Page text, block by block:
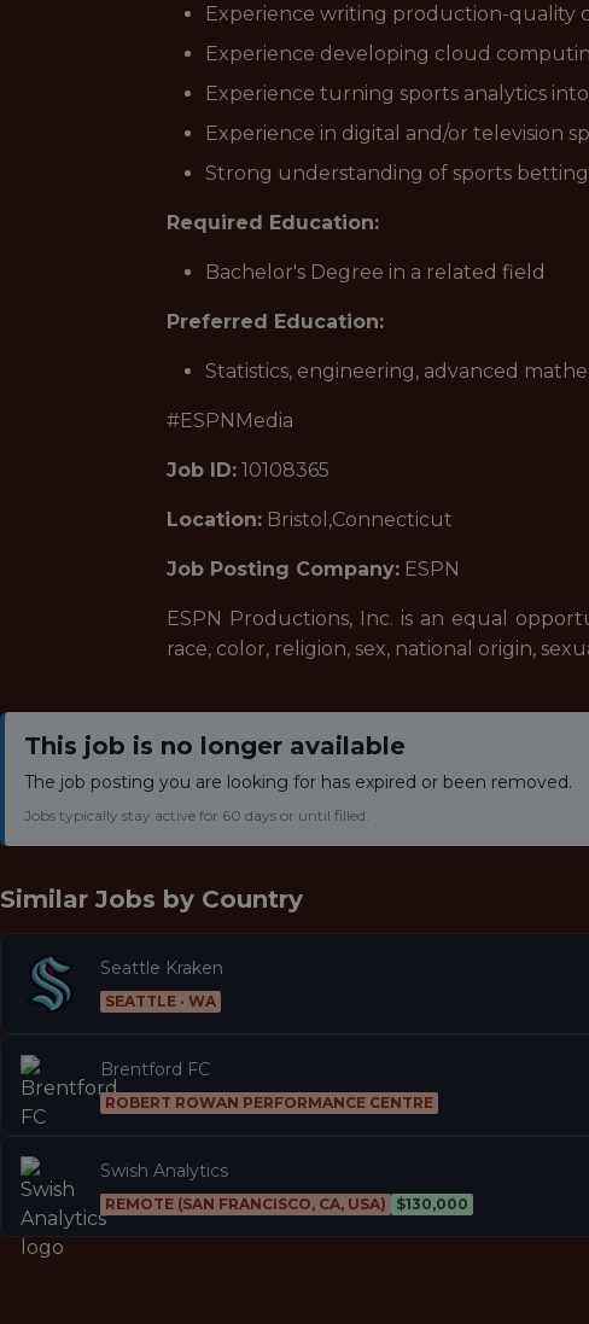
Experience writing production-quality
Experience developing cloud
Experience turning sports analytics
Experience in digital and/or television
Strong understanding of sports
Required Education:
Bachelor's Degree in a related field
Preferred Education:
Statistics, engineering, advanced
#ESPNMedia
Job ID: 10108365
Location: Bristol,Connecticut
Job Posting Company: ESPN
ESPN Productions, Inc. is an equal
race, color, religion, sex, national origin,
This job is no longer available
The job posting you are looking for has expired or been removed.
Jobs typically stay active for 60 days or until filled.
Similar Jobs by Country
Seattle Kraken
SEATTLE · WA
Brentford FC
ROBERT ROWAN PERFORMANCE CENTRE
Swish Analytics
REMOTE (SAN FRANCISCO, CA, USA) $130,000